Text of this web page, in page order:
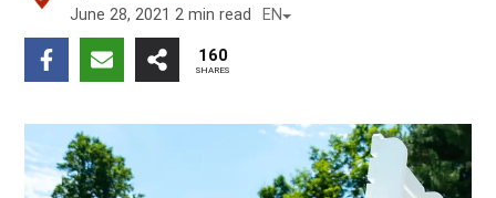
June 28, 2021 2 min read EN
160
SHARES